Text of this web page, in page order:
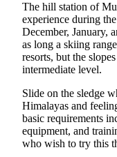
The hill station of
experience during
December, January,
as long a skiing
resorts, but the
intermediate level.
Slide on the sledge
Himalayas and
basic requirements
equipment, and
who wish to try this